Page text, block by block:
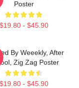
Poster
$19.80 - $45.90
By Weeekly, After
Zig Zag Poster
$19.80 - $45.90